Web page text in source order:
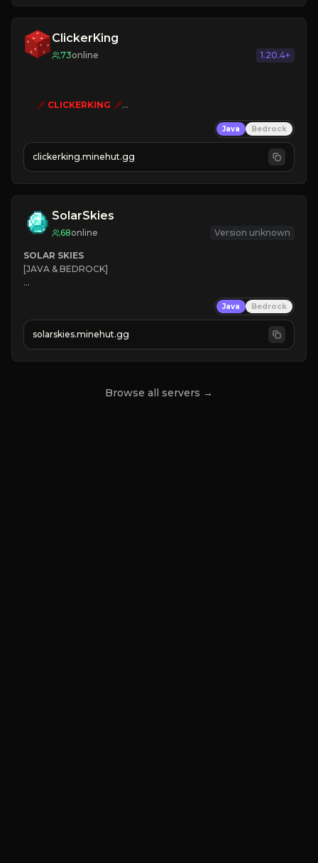
ClickerKing
73online 1.20.4+
🗡 CLICKERKING 🗡
»» CLICK TO PLAY «««
Java Bedrock
clickerking.minehut.gg
SolarSkies
68online Version unknown
SOLAR SKIES
[JAVA & BEDROCK]
✔
❤ Mining & Dungeons!
Java Bedrock
solarskies.minehut.gg
Browse all servers →